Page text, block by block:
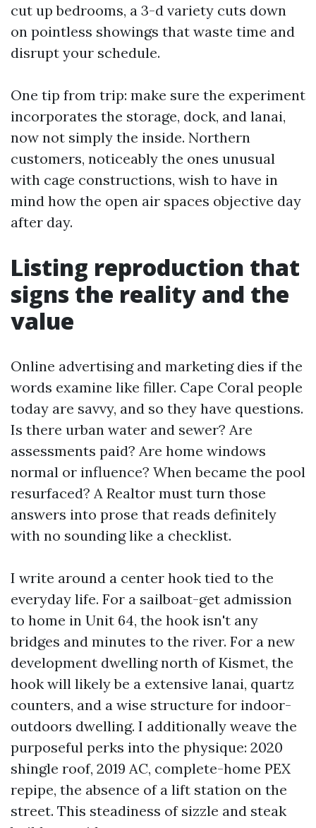
cut up bedrooms, a 3-d variety cuts down
on pointless showings that waste time and
disrupt your schedule.
One tip from trip: make sure the experiment
incorporates the storage, dock, and lanai,
now not simply the inside. Northern
customers, noticeably the ones unusual
with cage constructions, wish to have in
mind how the open air spaces objective day
after day.
Listing reproduction that
signs the reality and the
value
Online advertising and marketing dies if the
words examine like filler. Cape Coral people
today are savvy, and so they have questions.
Is there urban water and sewer? Are
assessments paid? Are home windows
normal or influence? When became the pool
resurfaced? A Realtor must turn those
answers into prose that reads definitely
with no sounding like a checklist.
I write around a center hook tied to the
everyday life. For a sailboat-get admission
to home in Unit 64, the hook isn't any
bridges and minutes to the river. For a new
development dwelling north of Kismet, the
hook will likely be a extensive lanai, quartz
counters, and a wise structure for indoor-
outdoors dwelling. I additionally weave the
purposeful perks into the physique: 2020
shingle roof, 2019 AC, complete-home PEX
repipe, the absence of a lift station on the
street. This steadiness of sizzle and steak